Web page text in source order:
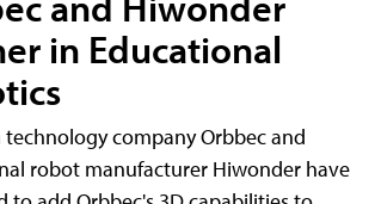
in Educational
technology company Orbbec and
robot manufacturer Hiwonder have